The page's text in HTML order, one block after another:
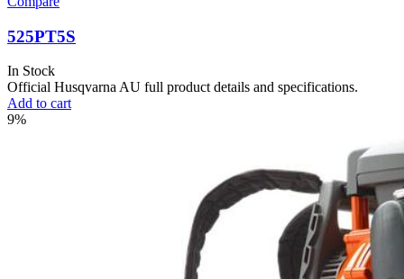
525PT5S
In Stock
Official Husqvarna AU full product details and specifications.
Add to cart
9%